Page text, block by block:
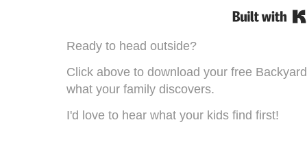
Ready to head outside?
Click above to download your free
what your family discovers.
I'd love to hear what your kids find first!